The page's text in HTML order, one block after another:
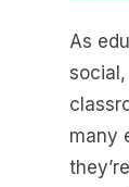
As
many